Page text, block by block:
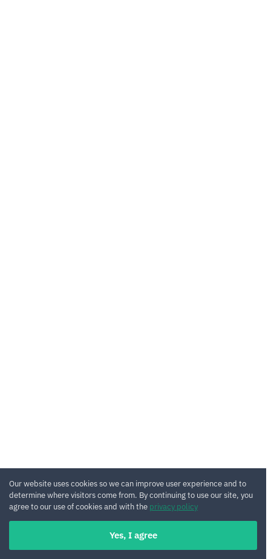
Our website uses cookies so we can improve user experience and to
determine where visitors come from. By continuing to use our site, you
agree to our use of cookies and with the privacy policy
Yes, I agree